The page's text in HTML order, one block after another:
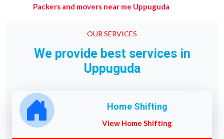
Packers and movers near me Uppuguda
OUR SERVICES
We provide best services in
Uppuguda
Home Shifting
View Home Shifting